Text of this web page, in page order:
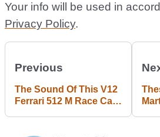
Your info will be used in
Privacy Policy.
Previous
The Sound Of This V12
Ferrari 512 M Race Car